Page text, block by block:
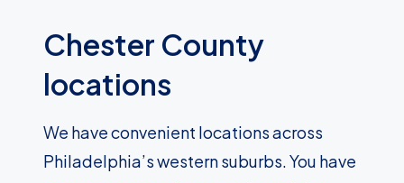
Chester County
locations
We have convenient locations across
Philadelphia’s western suburbs. You have